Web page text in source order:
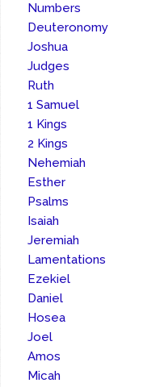
Numbers
Deuteronomy
Joshua
Judges
Ruth
1 Samuel
1 Kings
2 Kings
Nehemiah
Esther
Psalms
Isaiah
Jeremiah
Lamentations
Ezekiel
Daniel
Hosea
Joel
Amos
Micah